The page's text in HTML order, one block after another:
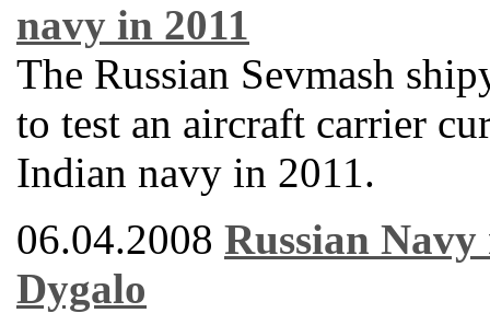
navy in 2011
The Russian Sevmash
to test an aircraft carrier
Indian navy in 2011.
06.04.2008 Russian
Dygalo